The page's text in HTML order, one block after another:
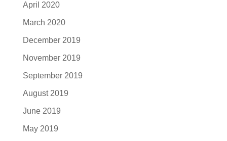
April 2020
March 2020
December 2019
November 2019
September 2019
August 2019
June 2019
May 2019